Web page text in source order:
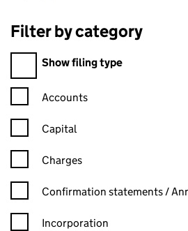
Filter by category
Filter by category
Show filing type
Confirmation statement filters,
Accounts
Capital
Charges
Confirmation statement filters,
Confirmation statements /
Incorporation